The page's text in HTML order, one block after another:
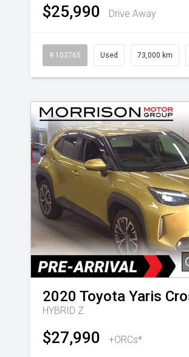
$25,990 Drive Away
# 103765 Used 73,000 km
2020 Toyota Yaris
HYBRID Z
$27,990 +ORCs*